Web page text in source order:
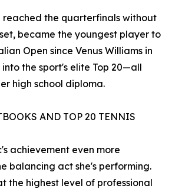
reached the quarterfinals without
became the youngest player to
Open since Venus Williams in
the sport's elite Top 20—all
high school diploma.
AND TOP 20 TENNIS
achievement even more
balancing act she's performing.
the highest level of professional